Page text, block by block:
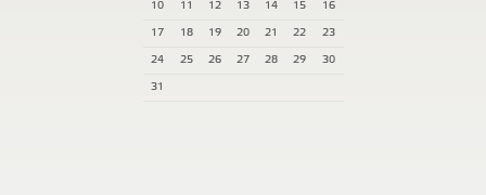
10 11 12 13 14 15 16
17 18 19 20 21 22 23
24 25 26 27 28 29 30
31